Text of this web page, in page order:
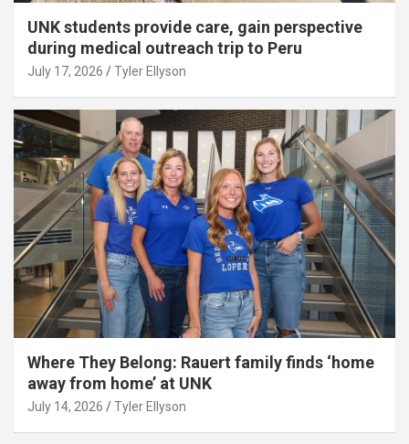
UNK students provide care, gain perspective
during medical outreach trip to Peru
July 17, 2026 Tyler Ellyson
Where They Belong: Rauert family finds ‘home
away from home’ at UNK
July 14, 2026 Tyler Ellyson